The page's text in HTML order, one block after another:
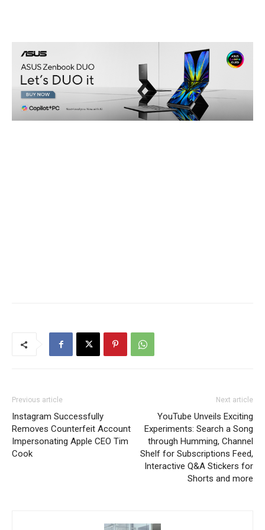
Previous article
Instagram Successfully
Removes Counterfeit Account
Impersonating Apple CEO Tim
Cook
Next article
YouTube Unveils Exciting
Experiments: Search a Song
through Humming, Channel
Shelf for Subscriptions Feed,
Interactive Q&A Stickers for
Shorts and more